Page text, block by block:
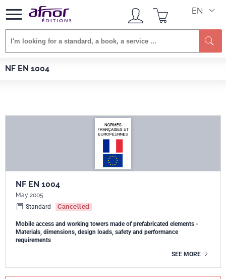
EN
NF EN 1004
Afnor EDITIONS
NF EN 1004
May 2005
Standard
Cancelled
Mobile access and working towers made of prefabricated elements -
Materials, dimensions, design loads, safety and performance
requirements
SEE MORE